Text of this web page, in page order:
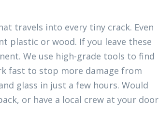
travels into every tiny crack. Even
plastic or wood. If you leave these
We use high-grade tools to find
fast to stop more damage from
glass in just a few hours. Would
or have a local crew at your door